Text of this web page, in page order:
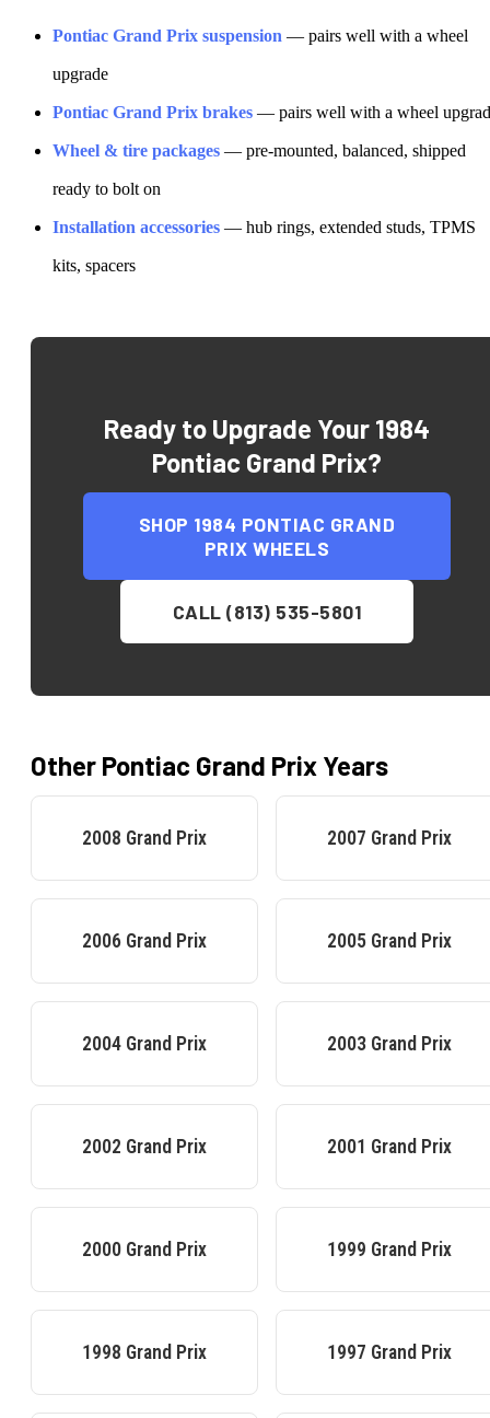
Pontiac Grand Prix suspension — pairs well with a wheel
upgrade
Pontiac Grand Prix brakes — pairs well with a wheel
Wheel & tire packages — pre-mounted, balanced, shipped
ready to bolt on
Installation accessories — hub rings, extended studs, TPMS
kits, spacers
Ready to Upgrade Your 1984
Pontiac Grand Prix?
SHOP 1984 PONTIAC GRAND
PRIX WHEELS
CALL (813) 535-5801
Other Pontiac Grand Prix Years
2008 Grand Prix 2007 Grand Prix
2006 Grand Prix 2005 Grand Prix
2004 Grand Prix 2003 Grand Prix
2002 Grand Prix 2001 Grand Prix
2000 Grand Prix 1999 Grand Prix
1998 Grand Prix 1997 Grand Prix